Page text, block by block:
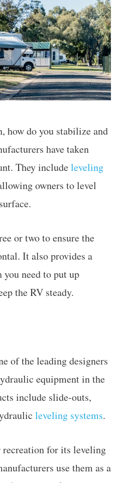
how do you stabilize and
have taken
They includeleveling
owners to level
or two to ensure the
It also provides a
need to put up
the RV steady.
of the leading designers
equipment in the
include slide-outs,
leveling systems.
for its leveling
use them as a